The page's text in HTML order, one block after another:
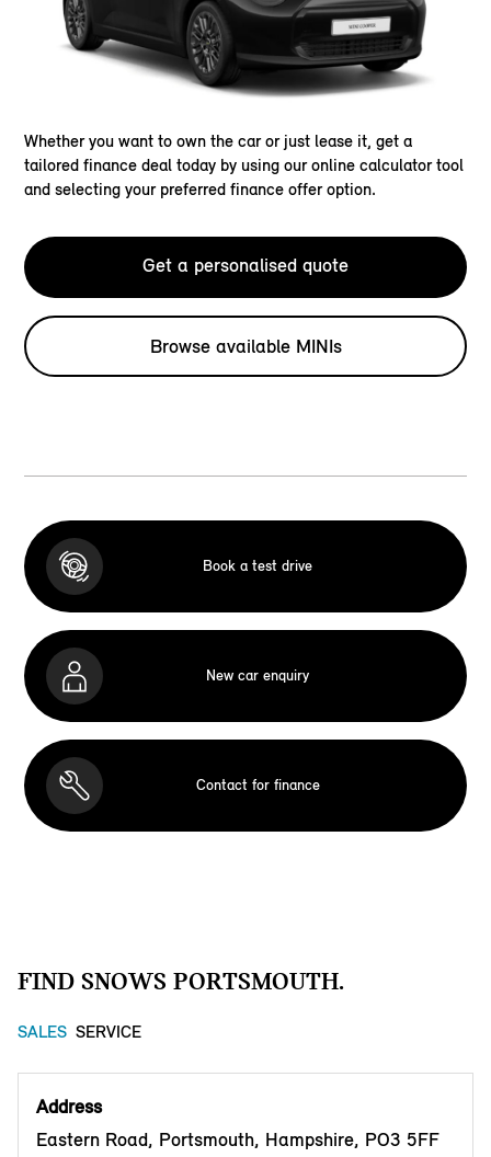
Whether you want to own the car or just lease it, get a
tailored finance deal today by using our online calculator tool
and selecting your preferred finance offer option.
Get a personalised quote
Browse available MINIs
Book a test drive
New car enquiry
Contact for finance
FIND SNOWS PORTSMOUTH.
SALES SERVICE
Address
Eastern Road, Portsmouth, Hampshire, PO3 5FF